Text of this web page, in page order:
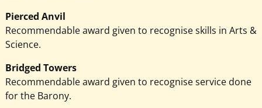
Pierced Anvil
Recommendable award given to recognise skills in Arts &
Science.
Bridged Towers
Recommendable award given to recognise service done
for the Barony.